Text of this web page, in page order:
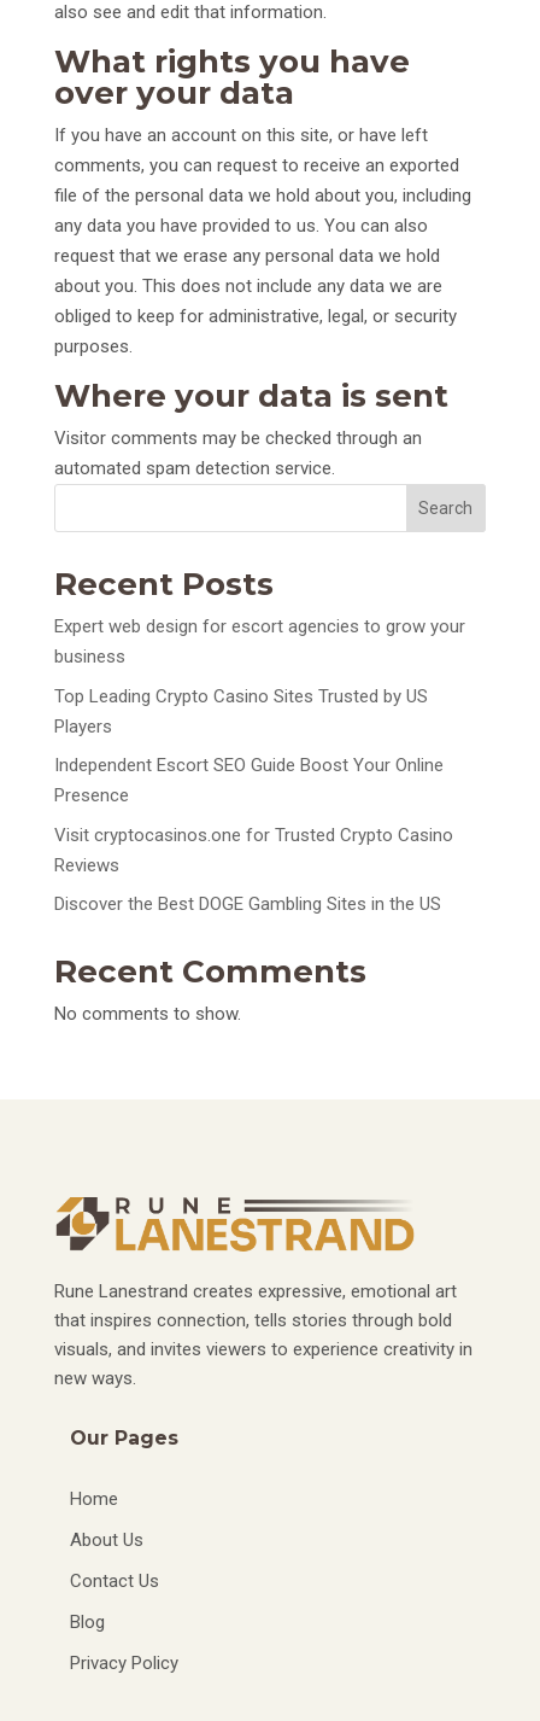
also see and edit that information.
What rights you have
over your data
If you have an account on this site, or have left
comments, you can request to receive an exported
file of the personal data we hold about you, including
any data you have provided to us. You can also
request that we erase any personal data we hold
about you. This does not include any data we are
obliged to keep for administrative, legal, or security
purposes.
Where your data is sent
Visitor comments may be checked through an
automated spam detection service.
Search
Recent Posts
Expert web design for escort agencies to grow your
business
Top Leading Crypto Casino Sites Trusted by US
Players
Independent Escort SEO Guide Boost Your Online
Presence
Visit cryptocasinos.one for Trusted Crypto Casino
Reviews
Discover the Best DOGE Gambling Sites in the US
Recent Comments
No comments to show.
Rune Lanestrand creates expressive, emotional art
that inspires connection, tells stories through bold
visuals, and invites viewers to experience creativity in
new ways.
Our Pages
Home
About Us
Contact Us
Blog
Privacy Policy